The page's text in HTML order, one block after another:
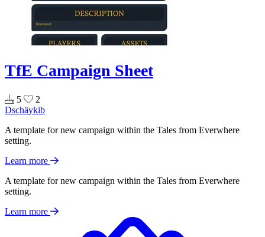
TfE Campaign Sheet
5
2
Dschäykib
A template for new campaign within the Tales from Everwhere
setting.
Learn more
A template for new campaign within the Tales from Everwhere
setting.
Learn more